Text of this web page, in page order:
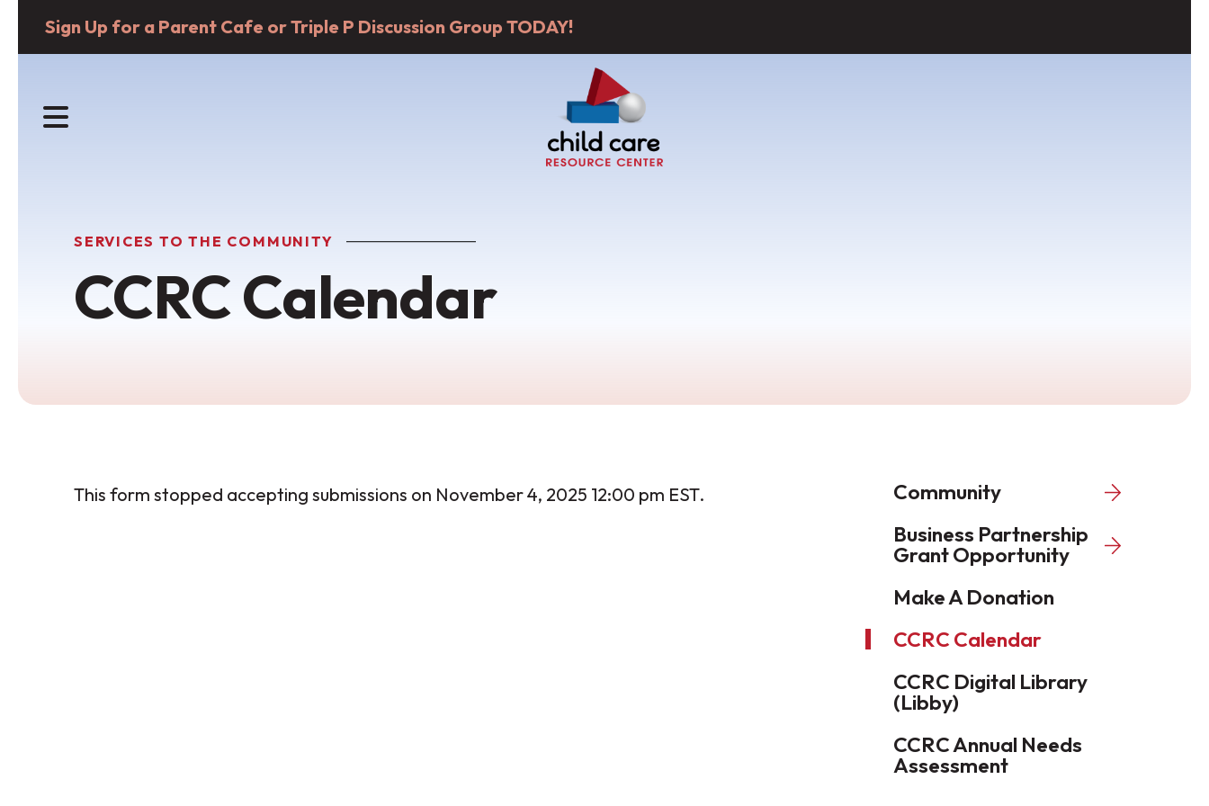
Sign Up for a Parent Cafe or Triple P Discussion Group TODAY!
MENU
SERVICES TO THE COMMUNITY
CCRC Calendar
Community
Business Partnership
Grant Opportunity
Make A Donation
CCRC Calendar
CCRC Digital Library
(Libby)
CCRC Annual Needs
Assessment
This form stopped accepting submissions on November 4, 2025 12:00 pm EST.